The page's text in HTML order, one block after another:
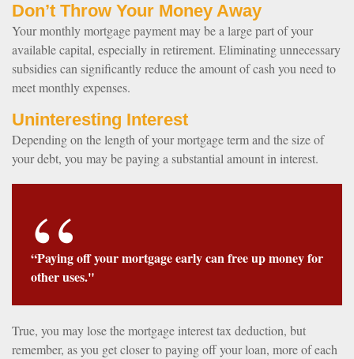
Don’t Throw Your Money Away
Your monthly mortgage payment may be a large part of your
available capital, especially in retirement. Eliminating unnecessary
subsidies can significantly reduce the amount of cash you need to
meet monthly expenses.
Uninteresting Interest
Depending on the length of your mortgage term and the size of
your debt, you may be paying a substantial amount in interest.
“Paying off your mortgage early can free up money for
other uses."
True, you may lose the mortgage interest tax deduction, but
remember, as you get closer to paying off your loan, more of each